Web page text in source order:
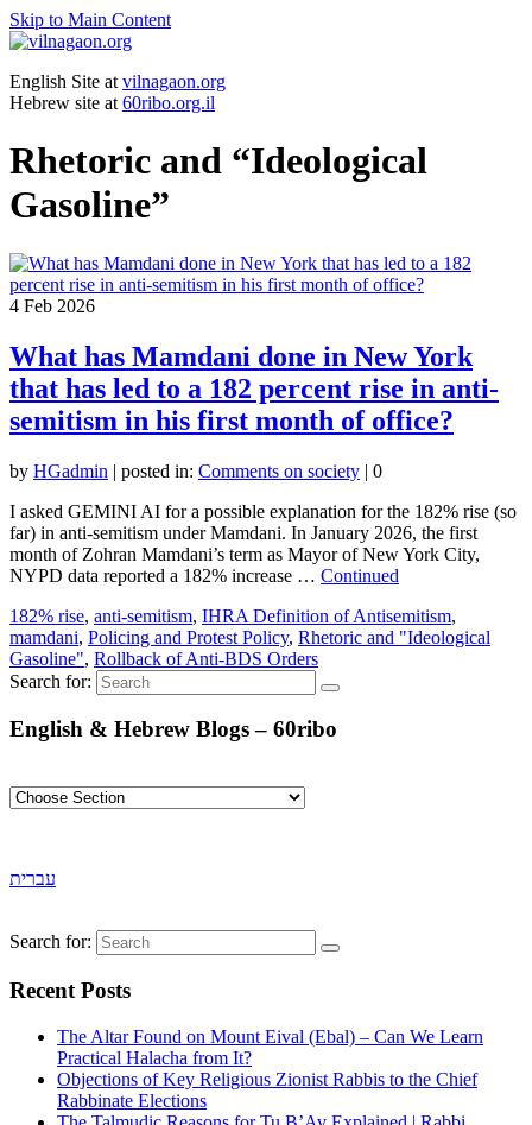
Skip to Main Content
English Site at vilnagaon.org
Hebrew site at 60ribo.org.il
Rhetoric and “Ideological
Gasoline”
4 Feb 2026
What has Mamdani done in New York
that has led to a 182 percent rise in anti-
semitism in his first month of office?
by HGadmin | posted in: Comments on society | 0
I asked GEMINI AI for a possible explanation for the 182% rise (so
far) in anti-semitism under Mamdani. In January 2026, the first
month of Zohran Mamdani’s term as Mayor of New York City,
NYPD data reported a 182% increase … Continued
182% rise, anti-semitism, IHRA Definition of Antisemitism,
mamdani, Policing and Protest Policy, Rhetoric and "Ideological
Gasoline", Rollback of Anti-BDS Orders
Search for:
English & Hebrew Blogs – 60ribo
עברית
Search for:
Recent Posts
The Altar Found on Mount Eival (Ebal) – Can We Learn
Practical Halacha from It?
Objections of Key Religious Zionist Rabbis to the Chief
Rabbinate Elections